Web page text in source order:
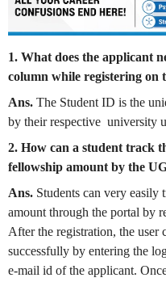
1. What does the applicant
column while registering on
Ans. The Student ID is the
by their respective university
2. How can a student track
fellowship amount by the
Ans. Students can very
amount through the portal by
After the registration, the user
successfully by entering the
e-mail id of the applicant.